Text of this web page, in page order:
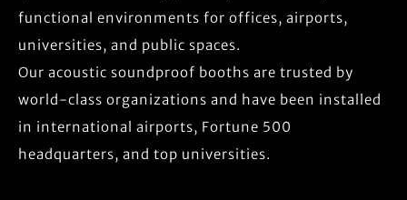
functional environments for offices, airports,
universities, and public spaces.
Our acoustic soundproof booths are trusted by
world-class organizations and have been installed
in international airports, Fortune 500
headquarters, and top universities.